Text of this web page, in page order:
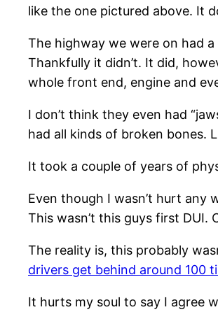
like the one pictured above. It
The highway we were on had
Thankfully it didn’t. It did,
whole front end, engine and
I don’t think they even had
had all kinds of broken bones.
It took a couple of years of
Even though I wasn’t hurt any
This wasn’t this guys first DUI.
The reality is, this probably
drivers get behind around 100
It hurts my soul to say I agree